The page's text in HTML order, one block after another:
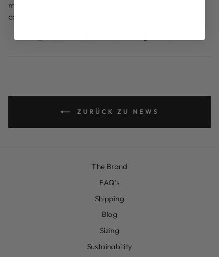
must-try for any man looking to boost his body
confidence and enhance his wardrobe.
ZURÜCK ZU NEWS
The Brand
FAQ's
Shipping
Blog
Sizing
Sustainability